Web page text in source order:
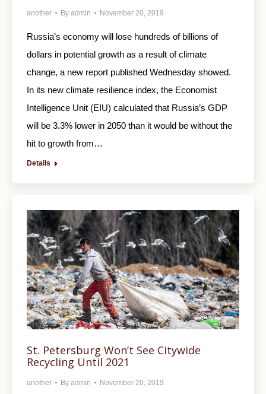
another By admin November 20, 2019
Russia’s economy will lose hundreds of billions of
dollars in potential growth as a result of climate
change, a new report published Wednesday showed.
In its new climate resilience index, the Economist
Intelligence Unit (EIU) calculated that Russia’s GDP
will be 3.3% lower in 2050 than it would be without the
hit to growth from…
Details
St. Petersburg Won’t See Citywide
Recycling Until 2021
another By admin November 20, 2019